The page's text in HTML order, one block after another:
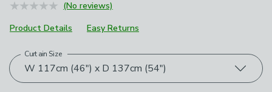
(No reviews)
Product Details
Easy Returns
Choose your product options
W 117cm (46") x D 137cm (54")
Curtain Size